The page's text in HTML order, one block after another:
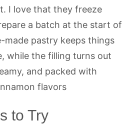
I love that they freeze
a batch at the start of
made pastry keeps things
while the filling turns out
and packed with
flavors
to Try